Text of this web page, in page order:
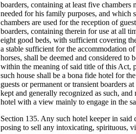
boarders, containing at least five chambers
needed for his family purposes, and which
chambers are used for the reception of
boarders, containing therein for use at all
eight good beds, with sufficient covering
a stable sufficient for the accommodation
horses, shall be deemed and considered to
within the meaning of said title of this Act,
such house shall be a bona fide hotel for
guests or permanent or transient boarders
kept and generally recognized as such, and
hotel with a view mainly to engage in the
Section 135. Any such hotel keeper in said
posing to sell any intoxicating, spirituous,